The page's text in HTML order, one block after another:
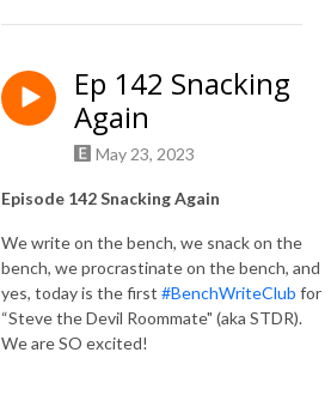
Ep 142 Snacking
Again
May 23, 2023
Episode 142 Snacking Again
We write on the bench, we snack on the
bench, we procrastinate on the bench, and
yes, today is the first #BenchWriteClub for
“Steve the Devil Roommate" (aka STDR).
We are SO excited!